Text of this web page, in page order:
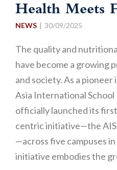
Health Meets
NEWS 30/09/2025
The quality and
have become a growing
and society. As a
Asia International School
officially launched its
centric initiative—the
—across five campuses
initiative embodies the